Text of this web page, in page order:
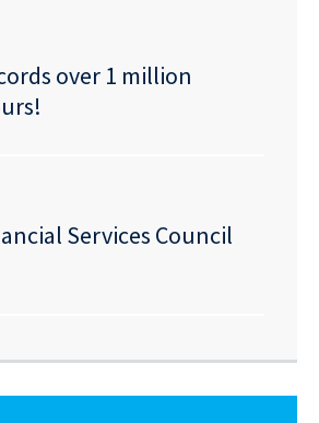
over 1 million
Services Council